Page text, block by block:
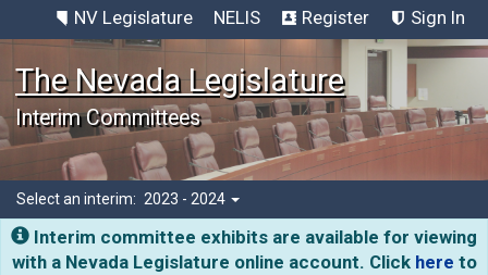
NV Legislature NELIS Register Sign In
The Nevada Legislature
Interim Committees
Select an interim: 2023 - 2024
Interim committee exhibits are available for viewing
with a Nevada Legislature online account. Click here to